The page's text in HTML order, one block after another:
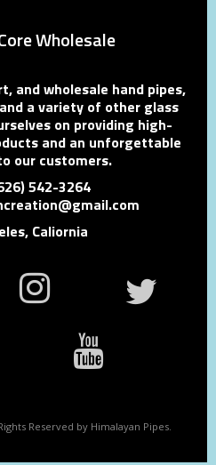
Wholesale
and wholesale hand pipes,
a variety of other glass
on providing high-
and an unforgettable
our customers.
542-3264
Caliornia
Reserved by Himalayan Pipes.